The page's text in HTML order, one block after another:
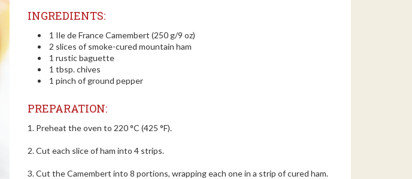
INGREDIENTS:
1 Ile de France Camembert (250 g/9 oz)
2 slices of smoke-cured mountain ham
1 rustic baguette
1 tbsp. chives
1 pinch of ground pepper
PREPARATION:
1. Preheat the oven to 220 °C (425 °F).
2. Cut each slice of ham into 4 strips.
3. Cut the Camembert into 8 portions, wrapping each one in a strip of cured ham.